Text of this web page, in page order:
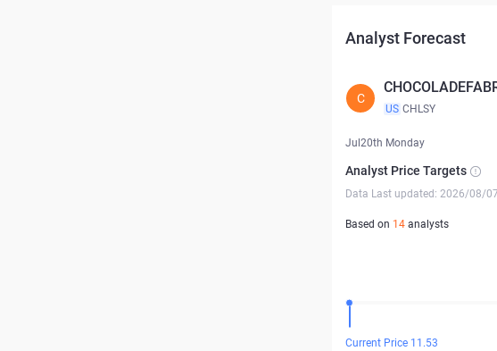
Analyst Forecast
C
US CHLSY
Jul20th Monday
Analyst Price Targets
Data Last updated: 2026/08/07
Based on 14 analysts
Current Price 11.53